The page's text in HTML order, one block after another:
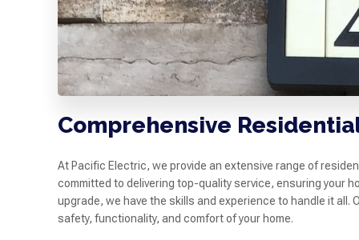
Comprehensive
At Pacific Electric, we provide an extensive range of
committed to delivering top-quality service, ensuring your
upgrade, we have the skills and experience to handle it
safety, functionality, and comfort of your home.